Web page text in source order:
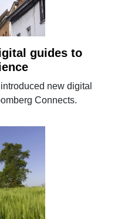
guides to
new digital
Connects.